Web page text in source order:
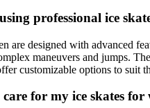
professional ice
are designed with advanced
maneuvers and jumps.
customizable options to suit
for my ice skates for